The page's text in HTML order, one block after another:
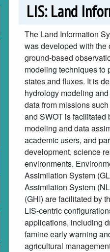
LIS: Land
The Land Information
was developed with the
ground-based
modeling techniques to
states and fluxes. It is
hydrology modeling
data from missions
and SWOT is facilitated
modeling and data
academic users, and
development, science
environments.
Assimilation System
Assimilation System
(GHI) are facilitated by
LIS-centric
applications, including
famine early warning
agricultural